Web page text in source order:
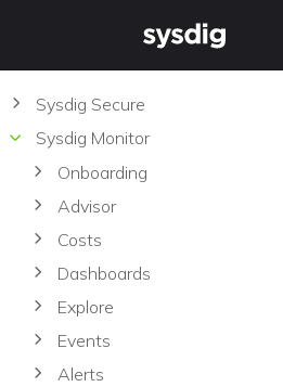
Sysdig Secure
Sysdig Monitor
Onboarding
Advisor
Costs
Dashboards
Explore
Events
Alerts